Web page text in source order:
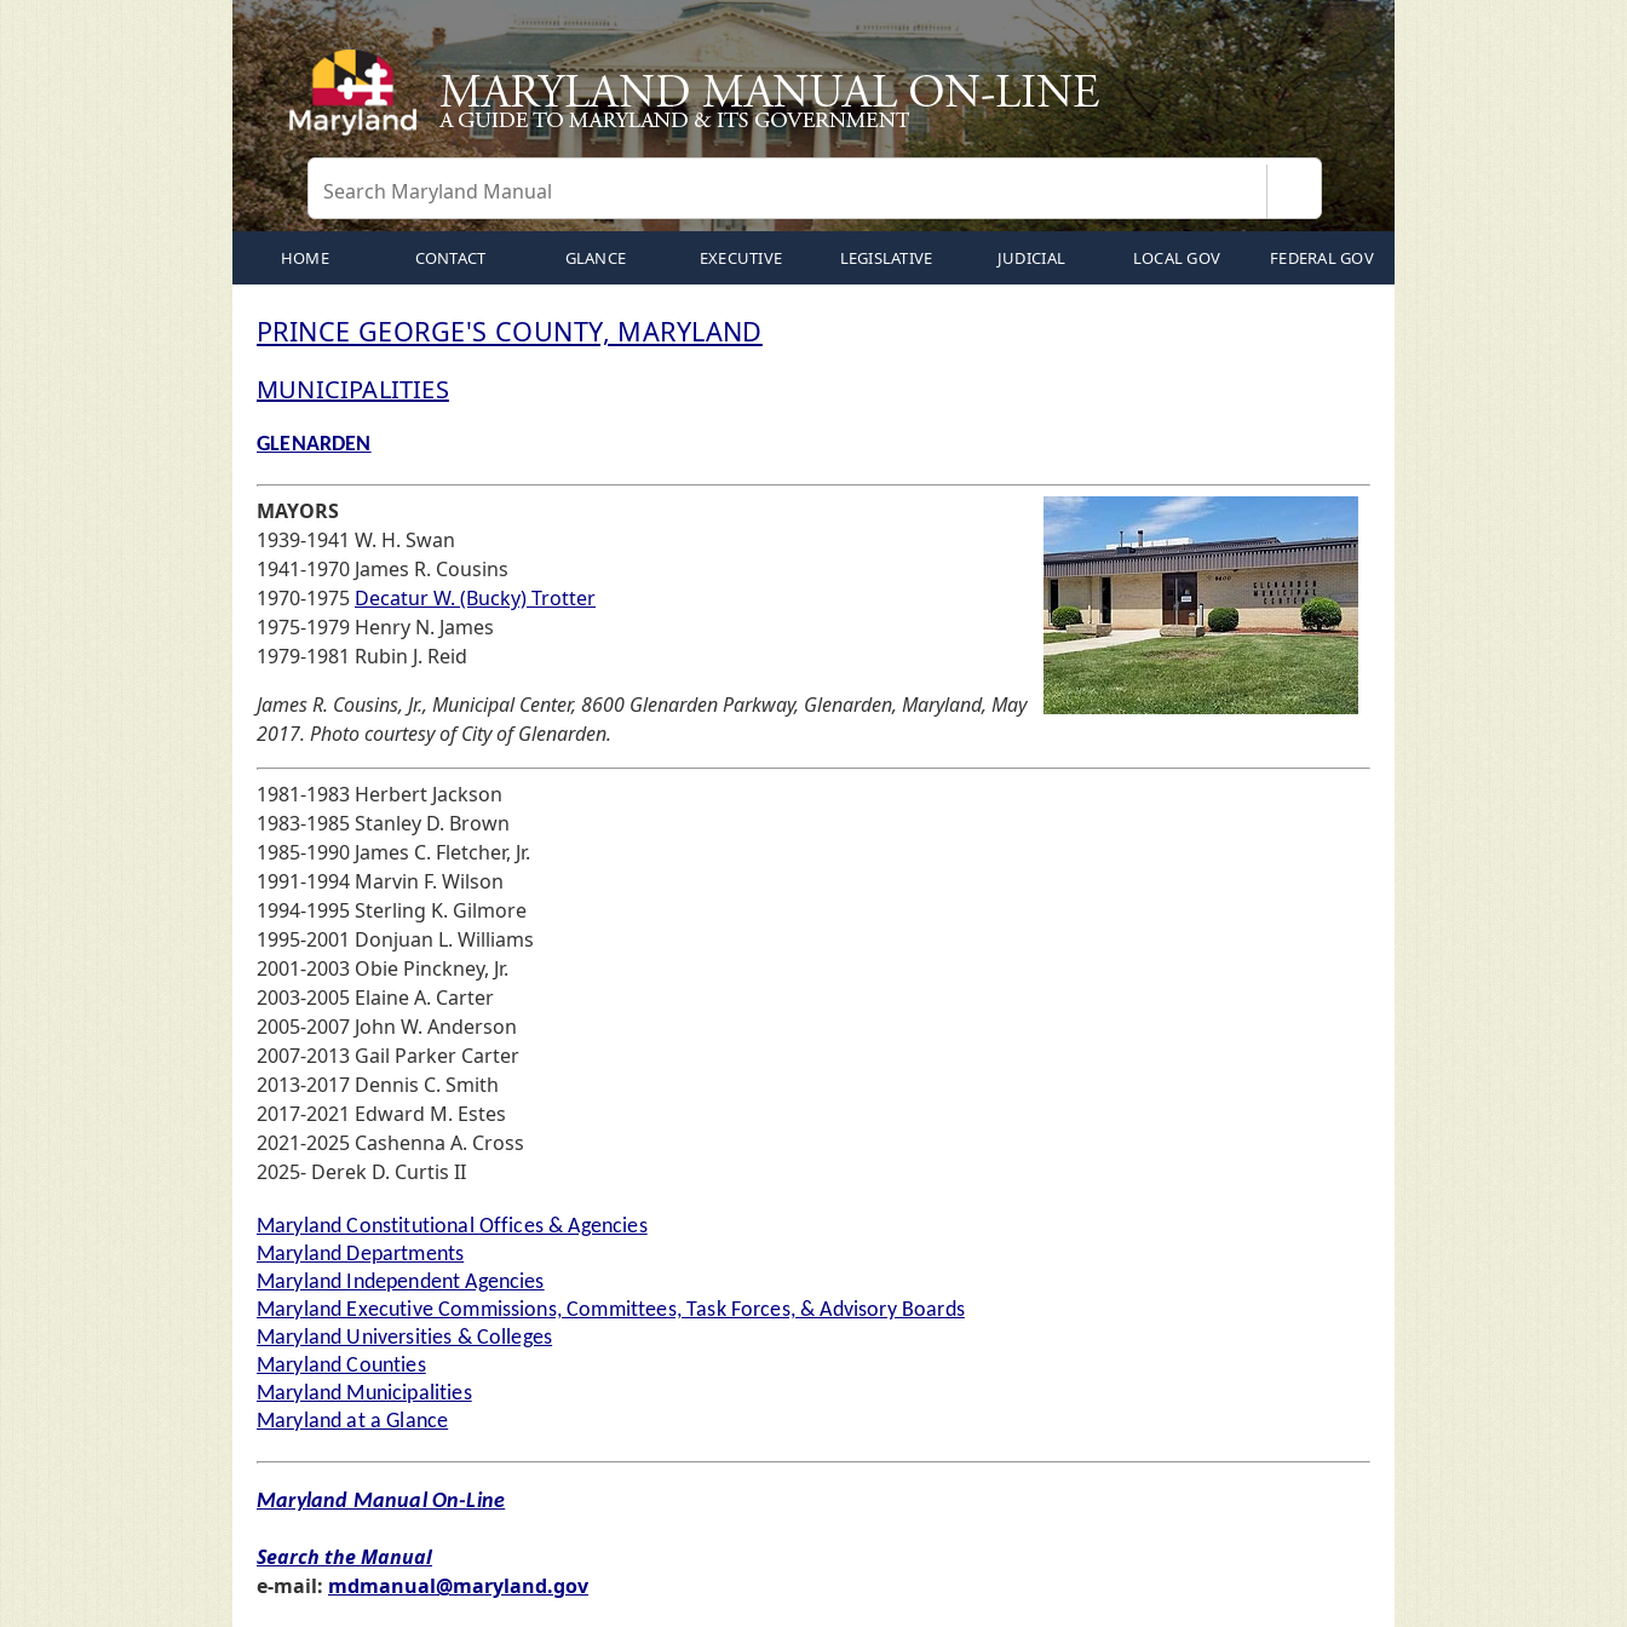
Search
HOME CONTACT GLANCE EXECUTIVE LEGISLATIVE JUDICIAL LOCAL GOV FEDERAL GOV
PRINCE GEORGE'S COUNTY, MARYLAND
MUNICIPALITIES
GLENARDEN
MAYORS
1939-1941 W. H. Swan
1941-1970 James R. Cousins
1970-1975 Decatur W. (Bucky) Trotter
1975-1979 Henry N. James
1979-1981 Rubin J. Reid
James R. Cousins, Jr., Municipal Center, 8600 Glenarden Parkway, Glenarden, Maryland, May
2017. Photo courtesy of City of Glenarden.
1981-1983 Herbert Jackson
1983-1985 Stanley D. Brown
1985-1990 James C. Fletcher, Jr.
1991-1994 Marvin F. Wilson
1994-1995 Sterling K. Gilmore
1995-2001 Donjuan L. Williams
2001-2003 Obie Pinckney, Jr.
2003-2005 Elaine A. Carter
2005-2007 John W. Anderson
2007-2013 Gail Parker Carter
2013-2017 Dennis C. Smith
2017-2021 Edward M. Estes
2021-2025 Cashenna A. Cross
2025- Derek D. Curtis II
Maryland Constitutional Offices & Agencies
Maryland Departments
Maryland Independent Agencies
Maryland Executive Commissions, Committees, Task Forces, & Advisory Boards
Maryland Universities & Colleges
Maryland Counties
Maryland Municipalities
Maryland at a Glance
Maryland Manual On-Line
Search the Manual
e-mail: mdmanual@maryland.gov